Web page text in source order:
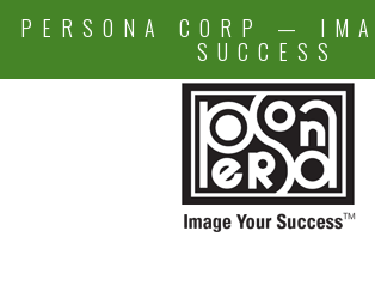
PERSONA CORP —
SUCCESS